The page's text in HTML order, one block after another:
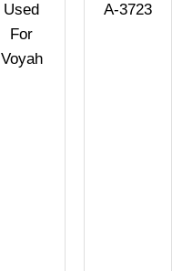
Used
For
Voyah
A-3723